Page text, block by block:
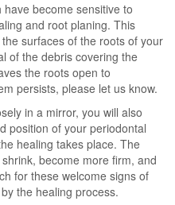
become sensitive to
and root planing. This
surfaces of the roots of your
of the debris covering the
the roots open to
persists, please let us know.
in a mirror, you will also
position of your periodontal
healing takes place. The
become more firm, and
for these welcome signs of
the healing process.